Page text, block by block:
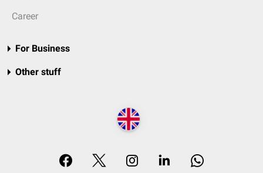
Career
For Business
Other stuff